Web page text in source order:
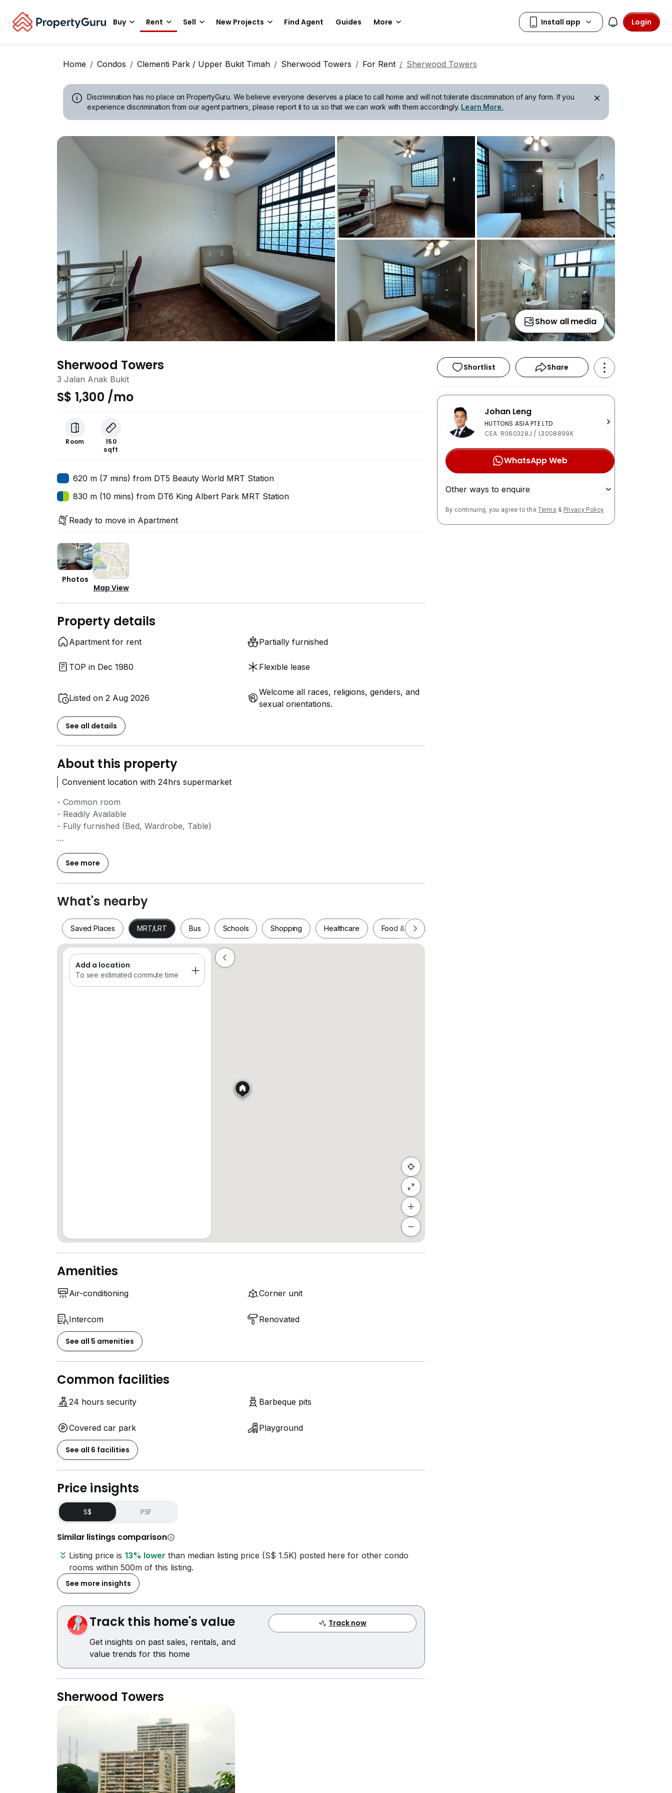
Buy Rent Sell New Projects Find Agent Guides More Login
Home Condos Clementi Park / Upper Bukit Timah Sherwood Towers For Rent Sherwood Towers
Discrimination has no place on PropertyGuru. We believe everyone deserves a place to call home and will not tolerate discrimination of any form. If you
experience discrimination from our agent partners, please report it to us so that we can work with them accordingly. Learn More.
Show all media
Sherwood Towers
3 Jalan Anak Bukit
S$ 1,300 /mo
Room
150
sqft
620 m (7 mins) from DT5 Beauty World MRT Station
830 m (10 mins) from DT6 King Albert Park MRT Station
Ready to move in Apartment
Photos
Map View
Property details
Apartment for rent Partially furnished
TOP in Dec 1980 Flexible lease
Listed on 2 Aug 2026
Welcome all races, religions, genders, and
sexual orientations.
See all details
About this property
Convenient location with 24hrs supermarket
- Common room
- Readily Available
- Fully furnished (Bed, Wardrobe, Table)
- Located close to SIM, Ngee Ann Poly, NUS
- Walking distance to both Beauty World MRT and King Albert Park MRT
- Straight buses to town area
See more
What's nearby
Saved Places MRT/LRT Bus Schools Shopping Healthcare Food & Drink
Saved Places Schools
Add a location
To see estimated commute time
Amenities
Air-conditioning Corner unit
Intercom Renovated
See all 5 amenities
Common facilities
24 hours security Barbeque pits
Covered car park Playground
See all 6 facilities
Price insights
S$ PSF
Similar listings comparison
Listing price is 13% lower than median listing price (S$ 1.5K) posted here for other condo
rooms within 500m of this listing.
See more insights
Track this home's value
Get insights on past sales, rentals, and
value trends for this home
Track now
Sherwood Towers
Shortlist Share
Johan Leng
HUTTONS ASIA PTE LTD
CEA: R060328J / L3008899K
WhatsApp Web
Other ways to enquire
By continuing, you agree to theTerms & Privacy Policy